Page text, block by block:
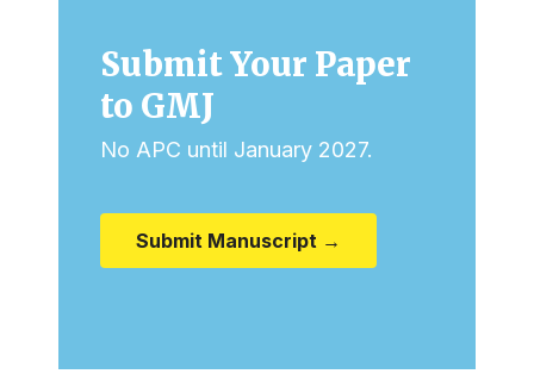
Submit Your Paper
to GMJ
No APC until January 2027.
Submit Manuscript →